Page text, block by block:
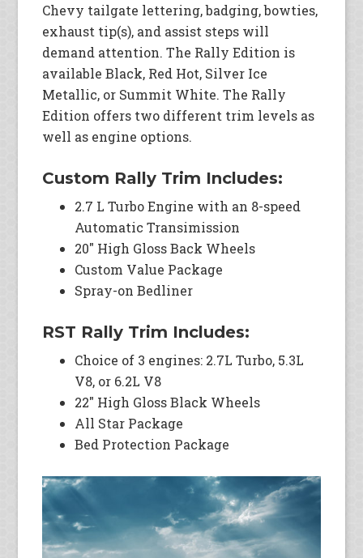
Chevy tailgate lettering, badging, bowties,
exhaust tip(s), and assist steps will
demand attention. The Rally Edition is
available Black, Red Hot, Silver Ice
Metallic, or Summit White. The Rally
Edition offers two different trim levels as
well as engine options.
Custom Rally Trim Includes:
2.7 L Turbo Engine with an 8-speed
Automatic Transimission
20″ High Gloss Back Wheels
Custom Value Package
Spray-on Bedliner
RST Rally Trim Includes:
Choice of 3 engines: 2.7L Turbo, 5.3L
V8, or 6.2L V8
22″ High Gloss Black Wheels
All Star Package
Bed Protection Package